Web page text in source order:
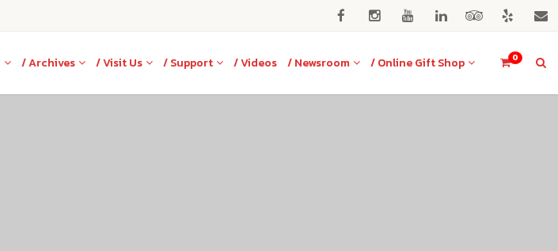
0
/ Archives / Visit Us / Support / Videos / Newsroom / Online Gift Shop